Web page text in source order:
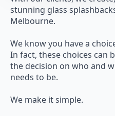
stunning glass
Melbourne.
We know you have a
In fact, these choices can
the decision on who and
needs to be.
We make it simple.